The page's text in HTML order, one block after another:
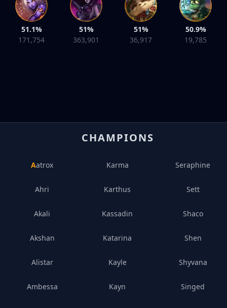
51.1%
171,754
51%
363,901
51%
36,917
50.9%
19,785
CHAMPIONS
Aatrox
Ahri
Akali
Akshan
Alistar
Ambessa
Karma
Karthus
Kassadin
Katarina
Kayle
Kayn
Seraphine
Sett
Shaco
Shen
Shyvana
Singed